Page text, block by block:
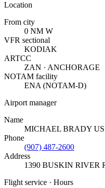
Location
From city
0 NM W
VFR sectional
KODIAK
ARTCC
ZAN · ANCHORAGE
NOTAM facility
ENA (NOTAM-D)
Airport manager
Name
MICHAEL BRADY
Phone
(907) 487-2600
Address
1390 BUSKIN RIVER
Flight service · Hours